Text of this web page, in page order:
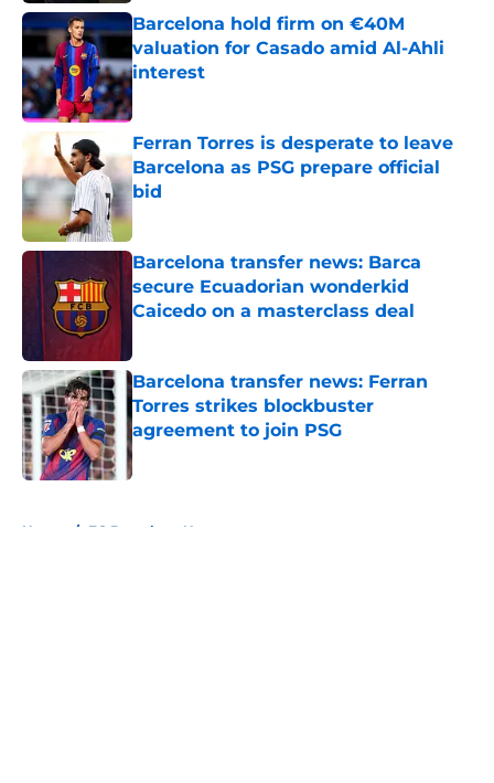
Barcelona hold firm on €40M
valuation for Casado amid Al-Ahli
interest
Published by on Invalid Date
Ferran Torres is desperate to leave
Barcelona as PSG prepare official
bid
Published by on Invalid Date
Barcelona transfer news: Barca
secure Ecuadorian wonderkid
Caicedo on a masterclass deal
Barcelona transfer news: Ferran
Torres strikes blockbuster
agreement to join PSG
Published by on Invalid Date
Home / FC Barcelona News